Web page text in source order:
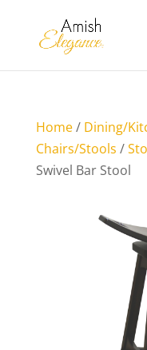
Home/ Dining/
Chairs/Stools /
Swivel Bar Stool